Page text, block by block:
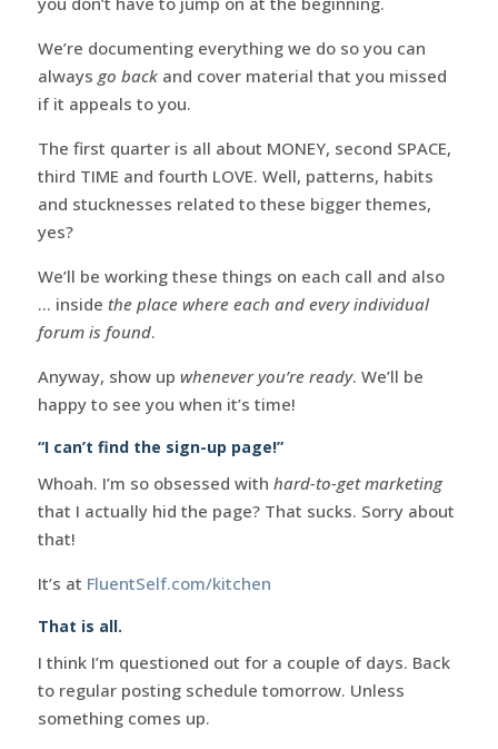
We’re documenting everything we do so you can
always go back and cover material that you missed
if it appeals to you.
The first quarter is all about MONEY, second SPACE,
third TIME and fourth LOVE. Well, patterns, habits
and stucknesses related to these bigger themes,
yes?
We’ll be working these things on each call and also
… inside the place where each and every individual
forum is found.
Anyway, show up whenever you’re ready. We’ll be
happy to see you when it’s time!
“I can’t find the sign-up page!”
Whoah. I’m so obsessed with hard-to-get marketing
that I actually hid the page? That sucks. Sorry about
that!
It’s at FluentSelf.com/kitchen
That is all.
I think I’m questioned out for a couple of days. Back
to regular posting schedule tomorrow. Unless
something comes up.